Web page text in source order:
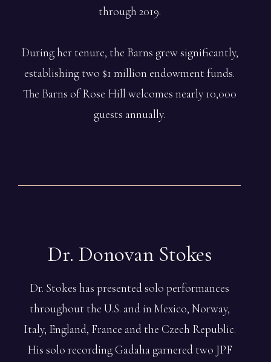
through 2019.
During her tenure, the Barns grew significantly,
establishing two $1 million endowment funds.
The Barns of Rose Hill welcomes nearly 10,000
guests annually.
Dr. DonovanStokes
Dr. Stokes has presented solo performances
throughout the U.S. and in Mexico, Norway,
Italy, England, France and the Czech Republic.
His solo recording Gadaha garnered two JPF